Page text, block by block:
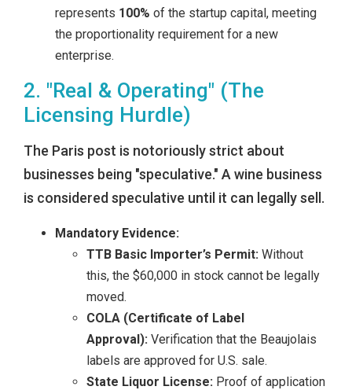
represents 100% of the startup capital, meeting
the proportionality requirement for a new
enterprise.
2. "Real & Operating" (The
Licensing Hurdle)
The Paris post is notoriously strict about
businesses being "speculative." A wine business
is considered speculative until it can legally sell.
Mandatory Evidence:
TTB Basic Importer’s Permit: Without
this, the $60,000 in stock cannot be legally
moved.
COLA (Certificate of Label
Approval): Verification that the Beaujolais
labels are approved for U.S. sale.
State Liquor License: Proof of application